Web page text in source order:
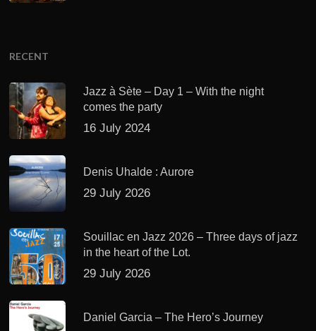
RECENT
Jazz à Sète – Day 1 – With the night
comes the party
16 July 2024
Denis Uhalde : Aurore
29 July 2026
Souillac en Jazz 2026 – Three days of jazz
in the heart of the Lot.
29 July 2026
Daniel Garcia – The Hero’s Journey